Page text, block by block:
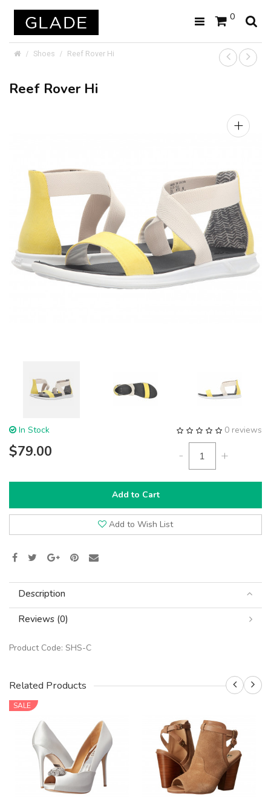
0
Shoes Reef Rover Hi
Reef Rover Hi
+
0 reviews
In Stock
$79.00 - +
Add to Cart
Add to Wish List
Description
Reviews (0)
Product Code: SHS-C
Related Products
SALE